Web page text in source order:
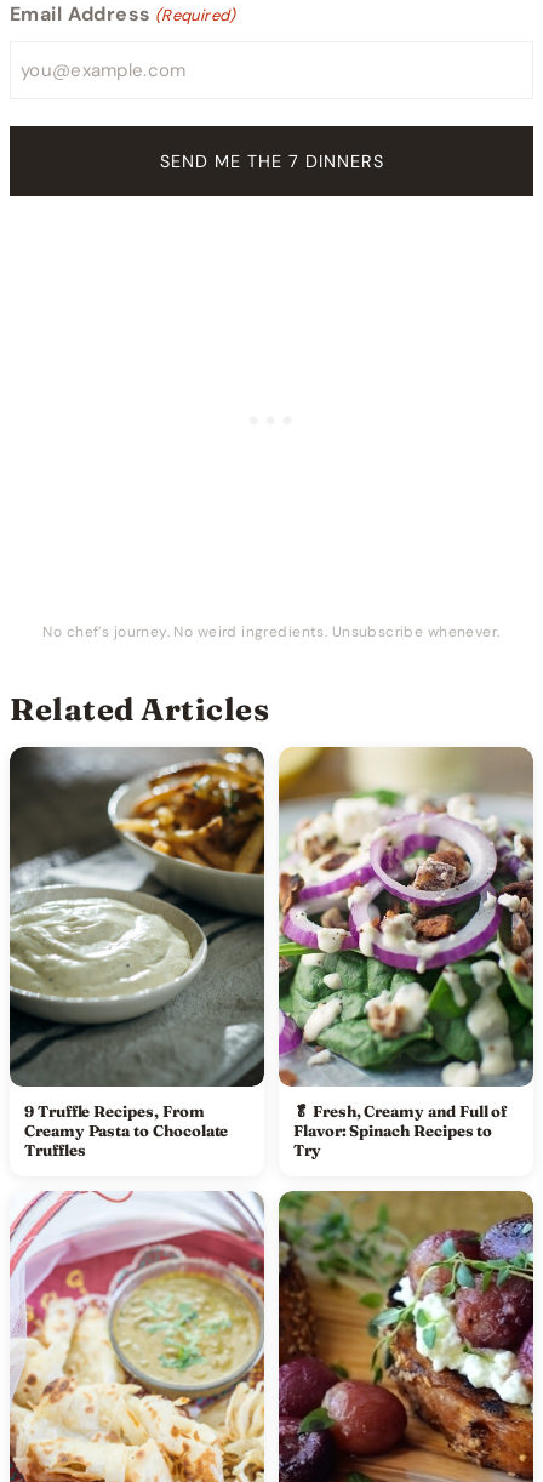
Email Address (Required)
No chef’s journey. No weird ingredients. Unsubscribe whenever.
Related Articles
9 Truffle Recipes, From
Creamy Pasta to Chocolate
Truffles
🥬 Fresh, Creamy and Full of
Flavor: Spinach Recipes to
Try